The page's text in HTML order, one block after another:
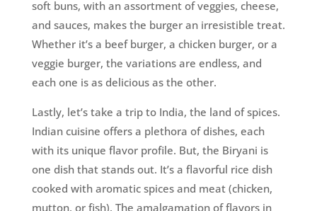
soft buns, with an assortment of veggies, cheese,
and sauces, makes the burger an irresistible treat.
Whether it’s a beef burger, a chicken burger, or a
veggie burger, the variations are endless, and
each one is as delicious as the other.
Lastly, let’s take a trip to India, the land of spices.
Indian cuisine offers a plethora of dishes, each
with its unique flavor profile. But, the Biryani is
one dish that stands out. It’s a flavorful rice dish
cooked with aromatic spices and meat (chicken,
mutton, or fish). The amalgamation of flavors in